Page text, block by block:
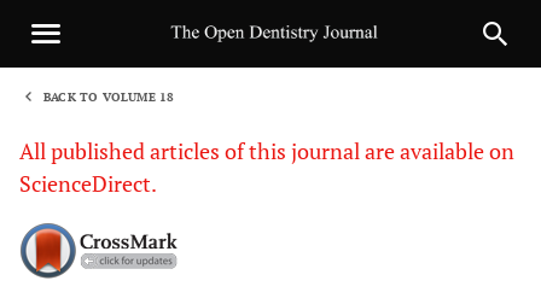
BACK TO VOLUME 18
All published articles of this journal are available on
ScienceDirect.